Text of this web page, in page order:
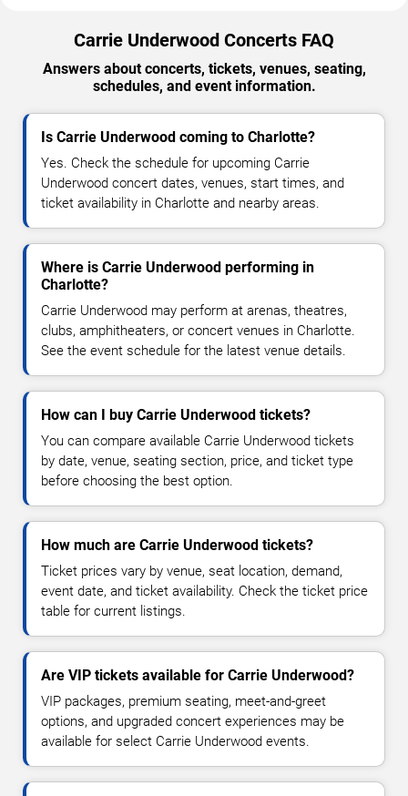
Carrie Underwood Concerts FAQ
Answers about concerts, tickets, venues, seating,
schedules, and event information.
Is Carrie Underwood coming to Charlotte?
Yes. Check the schedule for upcoming Carrie
Underwood concert dates, venues, start times, and
ticket availability in Charlotte and nearby areas.
Where is Carrie Underwood performing in
Charlotte?
Carrie Underwood may perform at arenas, theatres,
clubs, amphitheaters, or concert venues in Charlotte.
See the event schedule for the latest venue details.
How can I buy Carrie Underwood tickets?
You can compare available Carrie Underwood tickets
by date, venue, seating section, price, and ticket type
before choosing the best option.
How much are Carrie Underwood tickets?
Ticket prices vary by venue, seat location, demand,
event date, and ticket availability. Check the ticket price
table for current listings.
Are VIP tickets available for Carrie Underwood?
VIP packages, premium seating, meet-and-greet
options, and upgraded concert experiences may be
available for select Carrie Underwood events.